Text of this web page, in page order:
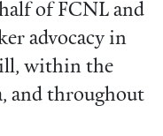
of FCNL and
advocacy in
within the
and throughout